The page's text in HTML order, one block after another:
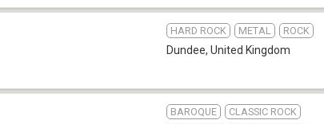
HARD ROCK METAL ROCK
Dundee, United Kingdom
BAROQUE
CLASSIC ROCK